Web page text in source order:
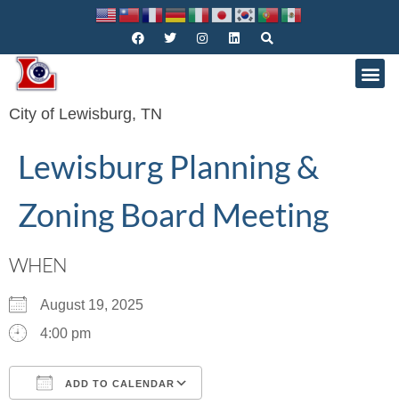
City of Lewisburg, TN
Lewisburg Planning &
Zoning Board Meeting
WHEN
August 19, 2025
4:00 pm
ADD TO CALENDAR